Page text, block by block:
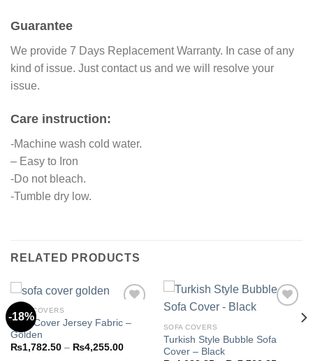
Guarantee
We provide 7 Days Replacement Warranty. In case of any
kind of issue. Just contact us and we will resolve your
issue.
Care instruction:
-Machine wash cold water.
– Easy to Iron
-Do not bleach.
-Tumble dry low.
RELATED PRODUCTS
-18%
wishlist
SOFA COVERS
Sofa Cover Jersey Fabric –
Golden
₨1,782.50 – ₨4,255.00Price
Add to
SOFA COVERS
Turkish Style Bubble Sofa
Cover – Black